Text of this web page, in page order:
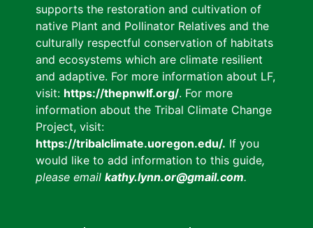
supports the restoration and cultivation of
native Plant and Pollinator Relatives and the
culturally respectful conservation of habitats
and ecosystems which are climate resilient
and adaptive. For more information about LF,
visit: https://thepnwlf.org/. For more
information about the Tribal Climate Change
Project, visit:
https://tribalclimate.uoregon.edu/. If you
would like to add information to this guide,
please email kathy.lynn.or@gmail.com.